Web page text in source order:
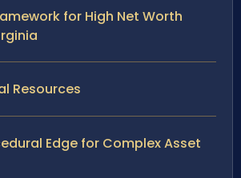
for High Net Worth
Resources
Edge for Complex Asset